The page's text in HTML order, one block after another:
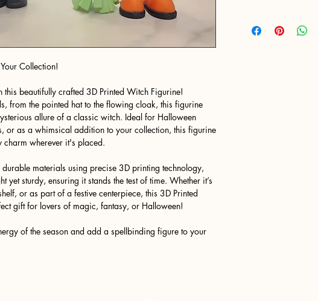
Collection!
this beautifully crafted 3D Printed Witch Figurine!
from the pointed hat to the flowing cloak, this figurine
allure of a classic witch. Ideal for Halloween
or as a whimsical addition to your collection, this figurine
wherever it's placed.
materials using precise 3D printing technology,
yet sturdy, ensuring it stands the test of time. Whether it’s
or as part of a festive centerpiece, this 3D Printed
gift for lovers of magic, fantasy, or Halloween!
of the season and add a spellbinding figure to your